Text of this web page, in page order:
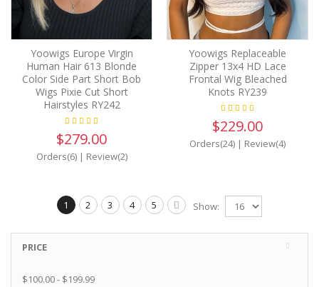
Yoowigs Europe Virgin
Human Hair 613 Blonde
Color Side Part Short Bob
Wigs Pixie Cut Short
Hairstyles RY242
$279.00
Orders(6)| Review(2)
Yoowigs Replaceable
Zipper 13x4 HD Lace
Frontal Wig Bleached
Knots RY239
$229.00
Orders(24) | Review(4)
1 2 3 4 5 Show:
PRICE
$100.00- $199.99